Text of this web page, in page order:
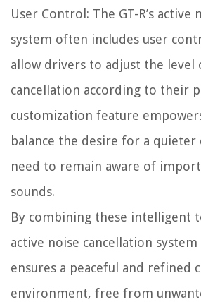
User Control: The GT-R’s active
system often includes user
allow drivers to adjust the level
cancellation according to their
customization feature
balance the desire for a quieter
need to remain aware of
sounds.
By combining these intelligent
active noise cancellation system
ensures a peaceful and refined
environment, free from